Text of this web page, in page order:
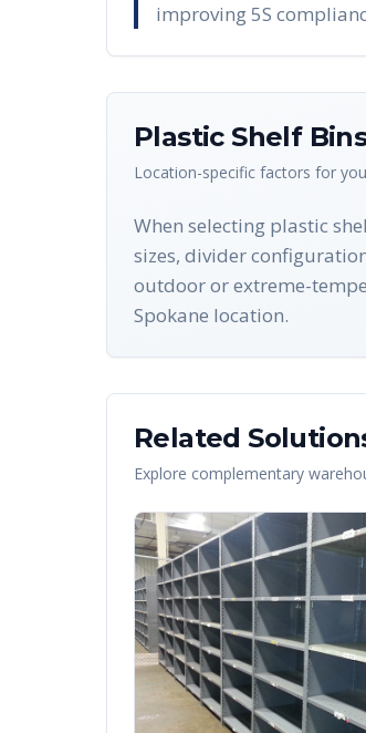
improving 5S
Plastic Shelf
Location-specific factors for
When selecting plastic
sizes, divider
outdoor or extreme-
Spokane location.
Related
Explore complementary